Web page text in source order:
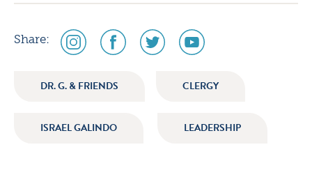
Share:
social
media
instagram
social
media
facebook
social
media
social
media
youtube
DR. G. & FRIENDS CLERGY
ISRAEL GALINDO LEADERSHIP